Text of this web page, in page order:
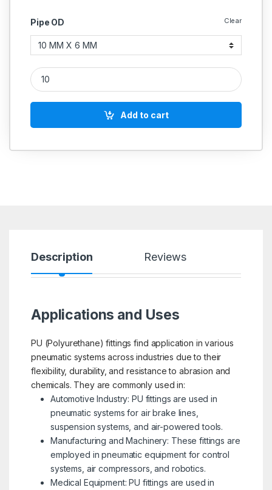
Pipe OD Clear
PU Union Reducing Pneumatic quantity
Add to cart
Description Reviews
Applications and Uses
PU (Polyurethane) fittings find application in various
pneumatic systems across industries due to their
flexibility, durability, and resistance to abrasion and
chemicals. They are commonly used in:
Automotive Industry: PU fittings are used in
pneumatic systems for air brake lines,
suspension systems, and air-powered tools.
Manufacturing and Machinery: These fittings are
employed in pneumatic equipment for control
systems, air compressors, and robotics.
Medical Equipment: PU fittings are used in